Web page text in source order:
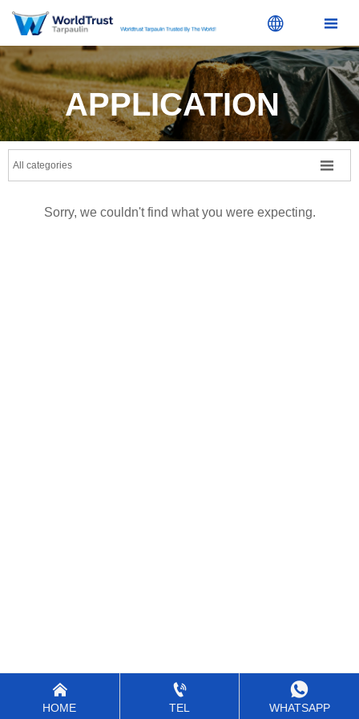
 
APPLICATION
All categories 
Sorry, we couldn't find what you were expecting.

HOME

TEL

WHATSAPP